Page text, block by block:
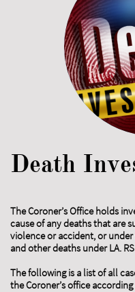
Death
The Coroner’s Office holds
cause of any deaths that are
violence or accident, or
and other deaths under LA.
The following is a list of all
the Coroner’s office according